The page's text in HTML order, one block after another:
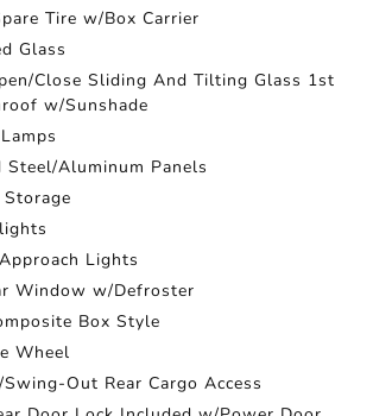
Tire w/Box Carrier
Glass
Close Sliding And Tilting Glass 1st
w/Sunshade
Steel/Aluminum Panels
Lights
Window w/Defroster
Box Style
Wheel
Out Rear Cargo Access